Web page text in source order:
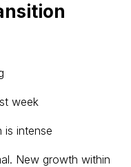
week
is intense
New growth within